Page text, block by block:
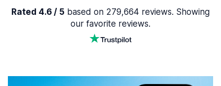
Rated 4.6 / 5 based on 279,664 reviews. Showing
our favorite reviews.